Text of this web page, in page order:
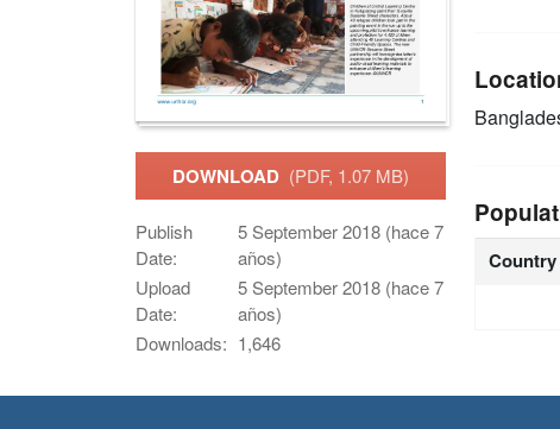
DOWNLOAD (PDF, 1.07 MB)
Publish
Date:
5 September 2018 (hace 7
años)
Upload
Date:
5 September 2018 (hace 7
años)
Downloads: 1,646
Country